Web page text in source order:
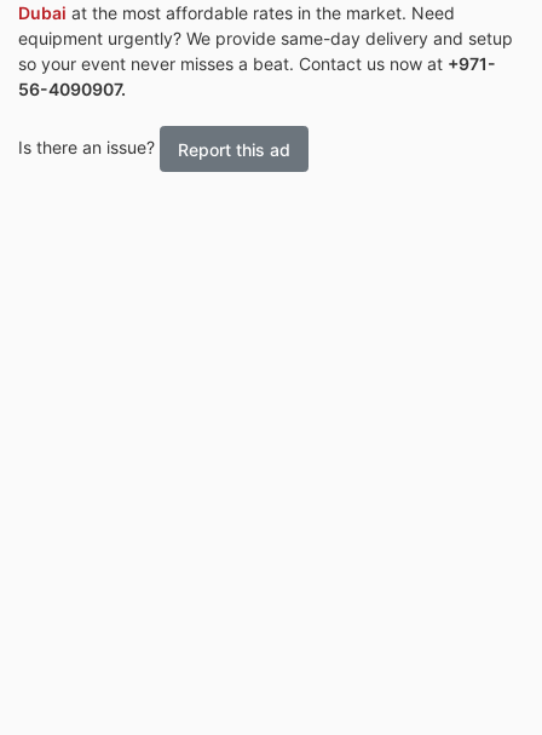
Dubai at the most affordable rates in the market. Need
equipment urgently? We provide same-day delivery and setup
so your event never misses a beat. Contact us now at +971-
56-4090907.
Is there an issue? Report this ad